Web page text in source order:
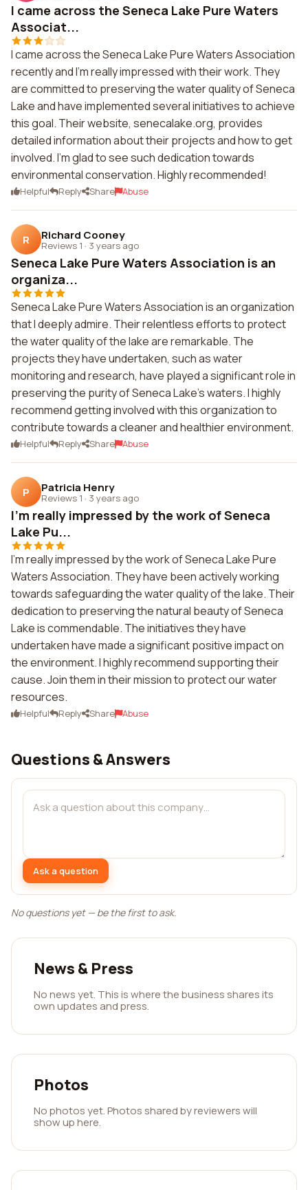
I came across the Seneca Lake Pure Waters
Associat...
I came across the Seneca Lake Pure Waters Association
recently and I'm really impressed with their work. They
are committed to preserving the water quality of Seneca
Lake and have implemented several initiatives to achieve
this goal. Their website, senecalake.org, provides
detailed information about their projects and how to get
involved. I'm glad to see such dedication towards
environmental conservation. Highly recommended!
Helpful Reply Share Abuse
R Richard Cooney
Reviews 1 · 3 years ago
Seneca Lake Pure Waters Association is an
organiza...
Seneca Lake Pure Waters Association is an organization
that I deeply admire. Their relentless efforts to protect
the water quality of the lake are remarkable. The
projects they have undertaken, such as water
monitoring and research, have played a significant role in
preserving the purity of Seneca Lake's waters. I highly
recommend getting involved with this organization to
contribute towards a cleaner and healthier environment.
Helpful Reply Share Abuse
P Patricia Henry
Reviews 1 · 3 years ago
I'm really impressed by the work of Seneca
Lake Pu...
I'm really impressed by the work of Seneca Lake Pure
Waters Association. They have been actively working
towards safeguarding the water quality of the lake. Their
dedication to preserving the natural beauty of Seneca
Lake is commendable. The initiatives they have
undertaken have made a significant positive impact on
the environment. I highly recommend supporting their
cause. Join them in their mission to protect our water
resources.
Helpful Reply Share Abuse
Questions & Answers
Ask a question
No questions yet — be the first to ask.
News & Press
No news yet. This is where the business shares its
own updates and press.
Photos
No photos yet. Photos shared by reviewers will
show up here.